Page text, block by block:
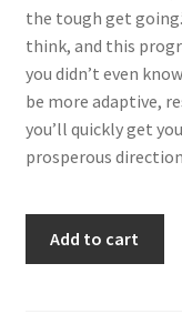
the tough get
think, and this
you didn’t even
be more adaptive,
you’ll quickly get
prosperous
Add to cart